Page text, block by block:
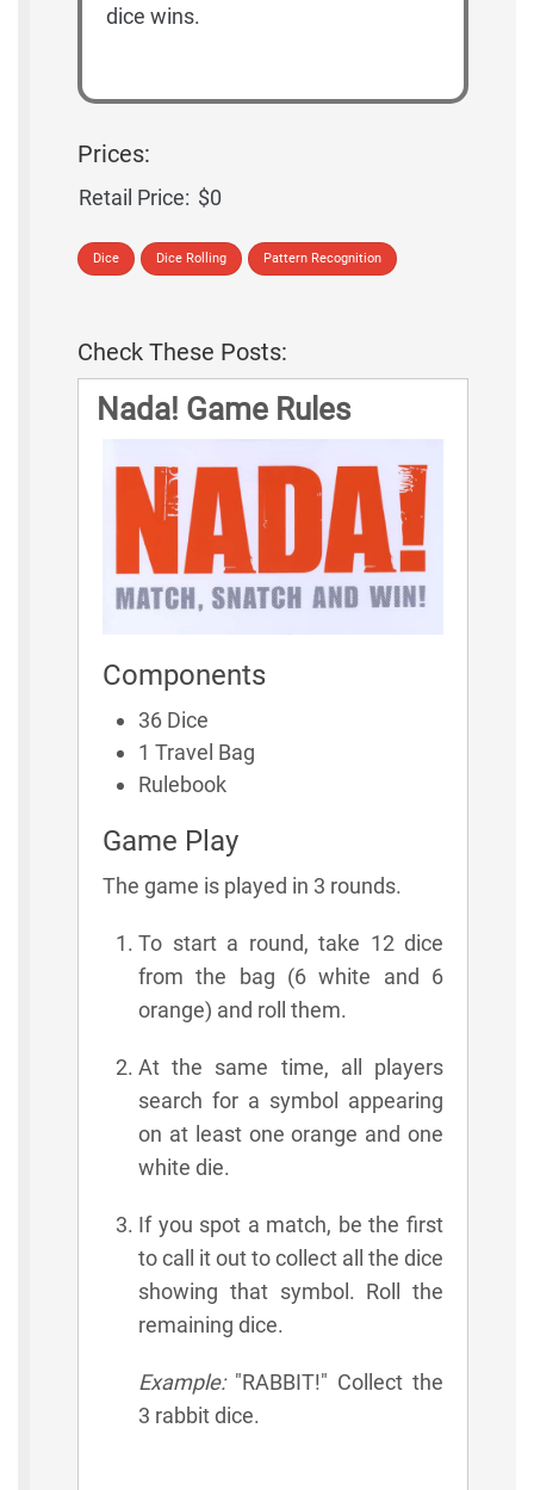
dice wins.
Prices:
Retail Price: $0
Dice Dice Rolling Pattern Recognition
Check These Posts:
Nada! Game Rules
Components
36 Dice
1 Travel Bag
Rulebook
Game Play
The game is played in 3 rounds.
To start a round, take 12 dice
from the bag (6 white and 6
orange) and roll them.
At the same time, all players
search for a symbol appearing
on at least one orange and one
white die.
If you spot a match, be the first
to call it out to collect all the dice
showing that symbol. Roll the
remaining dice.
Example:"RABBIT!" Collect the
3 rabbit dice.